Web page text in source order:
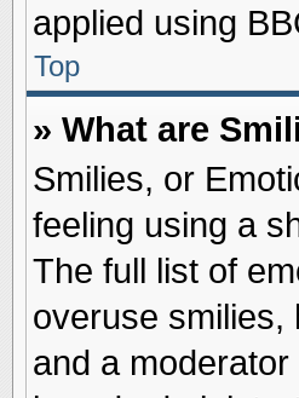
applied using
Top
» What are
Smilies, or
feeling using a
The full list of
overuse smilies,
and a